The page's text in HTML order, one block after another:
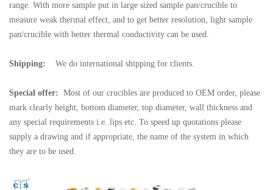
range. With more sample put in large sized sample pan/crucible to
measure weak thermal effect, and to get better resolution, light sample
pan/crucible with better thermal conductivity can be used.
Shipping: We do international shipping for clients.
Special offer: Most of our crucibles are produced to OEM order, please
mark clearly height, bottom diameter, top diameter, wall thickness and
any special requirements i.e. lips etc. To speed up quotations please
supply a drawing and if appropriate, the name of the system in which
they are to be used.